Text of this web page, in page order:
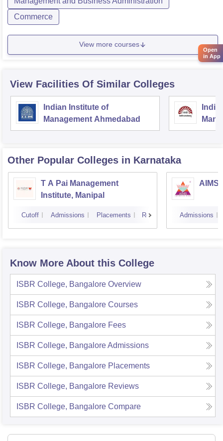
Commerce
View more courses
View Facilities Of Similar Colleges
Indian Institute of
Management Ahmedabad
Other Popular Colleges in Karnataka
T A Pai Management
Institute, Manipal
Cutoff Admissions Placements Reviews
AIMS
Admissions
Know More About this College
ISBR College, Bangalore Overview
ISBR College, Bangalore Courses
ISBR College, Bangalore Fees
ISBR College, BangaloreAdmissions
ISBR College, Bangalore Placements
ISBR College, Bangalore Reviews
ISBR College, Bangalore Compare
Open
in App